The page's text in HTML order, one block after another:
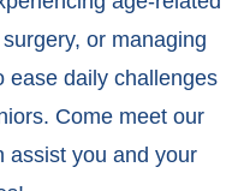
or managing
ease daily challenges
Come meet our
assist you and your